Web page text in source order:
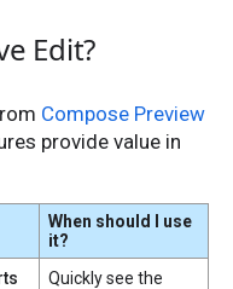
Edit?
Compose Preview
provide value in
When should I use
it?
Quickly see the